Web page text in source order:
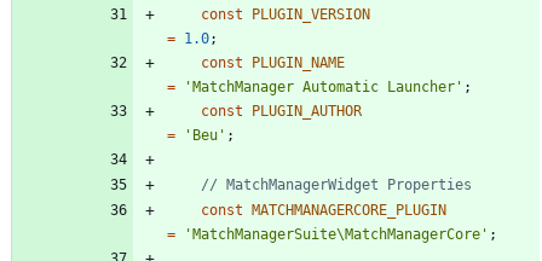
const
PLUGIN_VERSION
= 1.0;
const
PLUGIN_NAME
=
'MatchManager Automatic Launcher' ;
const
PLUGIN_AUTHOR
=
'Beu' ;
const MATCHMANAGERCORE_PLUGIN
=
'MatchManagerSuite\MatchManagerCore' ;